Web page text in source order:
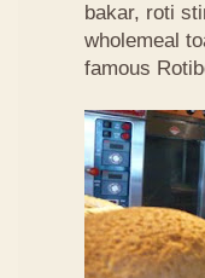
bakar, roti
wholemeal
famous